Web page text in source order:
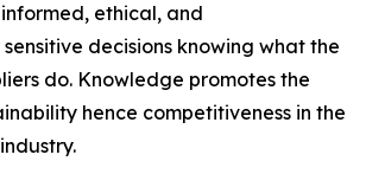
ethical, and
decisions knowing what the
do. Knowledge promotes the
hence competitiveness in the